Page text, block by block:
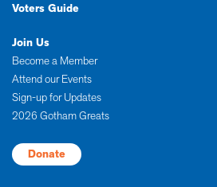
Voters Guide
Join Us
Become a Member
Attend our Events
Sign-up for Updates
2026 Gotham Greats
Donate